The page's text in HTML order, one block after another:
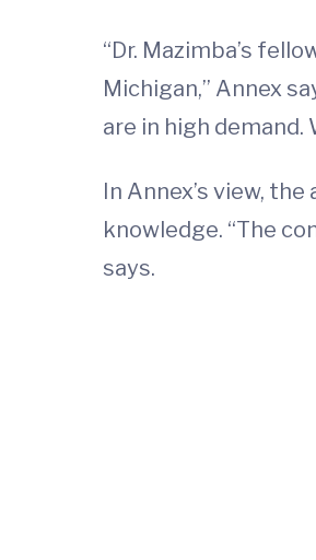
“Dr. Mazimba’s
Michigan,” Annex
are in high
In Annex’s view,
knowledge. “The
says.